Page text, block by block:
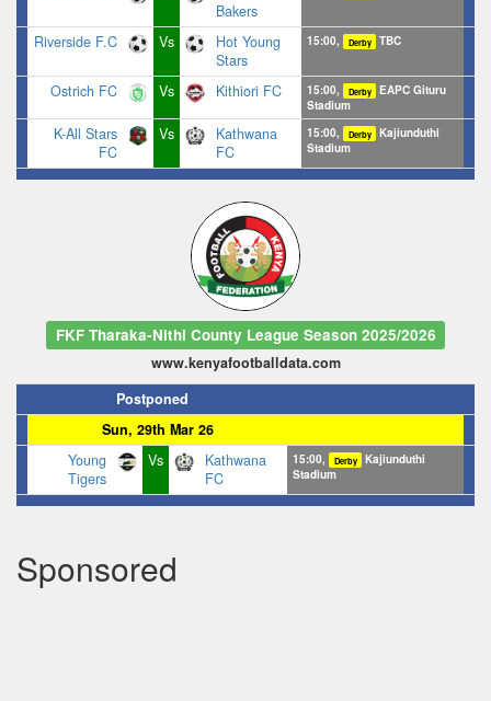
Bakers
Riverside F.C Vs
Hot Young
Stars
15:00, Derby TBC
Ostrich FC Vs Kithiori FC 15:00, Derby
EAPC Gituru
Stadium
K-All Stars
FC
Vs
Kathwana
FC
15:00, Derby
Kajiunduthi
Stadium
FKF Tharaka-Nithi County League Season 2025/2026
www.kenyafootballdata.com
Postponed
Sun, 29th Mar 26
Young
Tigers
Vs
Kathwana
FC
15:00, Derby
Kajiunduthi
Stadium
Sponsored